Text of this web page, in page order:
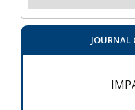
JOURNAL